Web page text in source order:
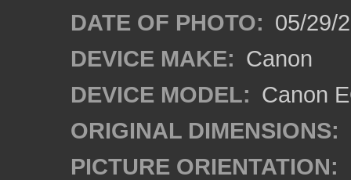
DATE OF PHOTO: 05/29/
DEVICE MAKE: Canon
DEVICE MODEL: Canon
ORIGINAL DIMENSIONS:
PICTURE ORIENTATION: